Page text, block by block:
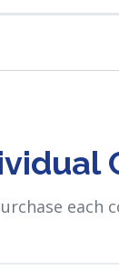
each